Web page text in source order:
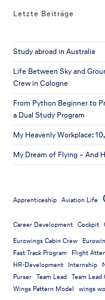
Letzte Beiträge
Study abroad in Australia
Life Between Sky and
Crew in Cologne
From Python Beginner to
a Dual Study Program
My Heavenly Workplace:
My Dream of Flying – And
Apprenticeship Aviation Life
Career Development Cockpit
Eurowings Cabin Crew
Fast Track Program Flight
HR-Development Internship
Purser Team Lead Team Lead
Wings Pattern Model
wings